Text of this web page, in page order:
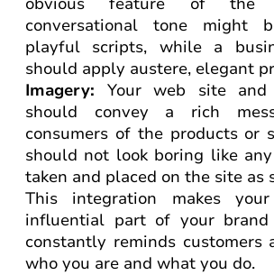
conversational tone might
playful scripts, while a
should apply austere, elegant
Imagery: Your web site
should convey a rich
consumers of the products or
should not look boring like
taken and placed on the site as
This integration makes
influential part of your
constantly reminds customers
who you are and what you do.